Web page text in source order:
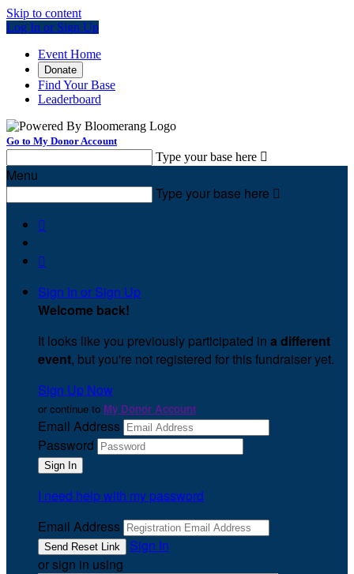
Skip to content
Log In or Sign Up
Event Home
Donate
Find Your Base
Leaderboard
Go to My Donor Account
Type your base here 
Menu
Type your base here 


Sign In or Sign Up
Welcome back!
It looks like you previously participated in a different
event, but you're not registered for this fundraiser yet.
Sign Up Now
or continue to My Donor Account
Email Address
Password
I need help with my password
Email Address
Sign In
or sign in using